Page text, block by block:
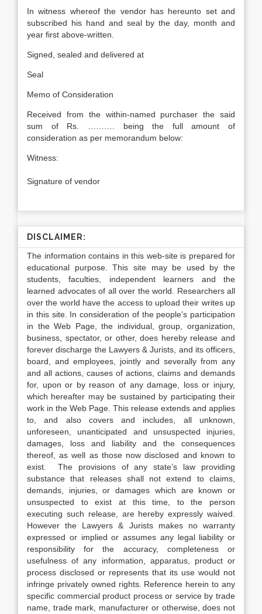
In witness whereof the vendor has hereunto set and
subscribed his hand and seal by the day, month and
year first above-written.
Signed, sealed and delivered at
Seal
Memo of Consideration
Received from the within-named purchaser the said
sum of Rs. ………. being the full amount of
consideration as per memorandum below:
Witness:
Signature of vendor
DISCLAIMER:
The information contains in this web-site is prepared for
educational purpose. This site may be used by the
students, faculties, independent learners and the
learned advocates of all over the world. Researchers all
over the world have the access to upload their writes up
in this site. In consideration of the people’s participation
in the Web Page, the individual, group, organization,
business, spectator, or other, does hereby release and
forever discharge the Lawyers & Jurists, and its officers,
board, and employees, jointly and severally from any
and all actions, causes of actions, claims and demands
for, upon or by reason of any damage, loss or injury,
which hereafter may be sustained by participating their
work in the Web Page. This release extends and applies
to, and also covers and includes, all unknown,
unforeseen, unanticipated and unsuspected injuries,
damages, loss and liability and the consequences
thereof, as well as those now disclosed and known to
exist. The provisions of any state’s law providing
substance that releases shall not extend to claims,
demands, injuries, or damages which are known or
unsuspected to exist at this time, to the person
executing such release, are hereby expressly waived.
However the Lawyers & Jurists makes no warranty
expressed or implied or assumes any legal liability or
responsibility for the accuracy, completeness or
usefulness of any information, apparatus, product or
process disclosed or represents that its use would not
infringe privately owned rights. Reference herein to any
specific commercial product process or service by trade
name, trade mark, manufacturer or otherwise, does not